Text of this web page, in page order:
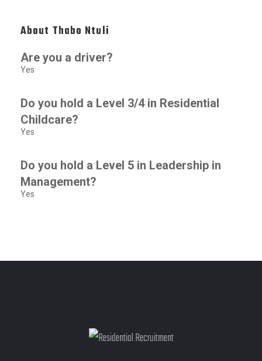
About Thabo Ntuli
Are you a driver?
Yes
Do you hold a Level 3/4 in Residential
Childcare?
Yes
Do you hold a Level 5 in Leadership in
Management?
Yes